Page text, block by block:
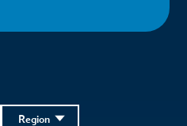
Region